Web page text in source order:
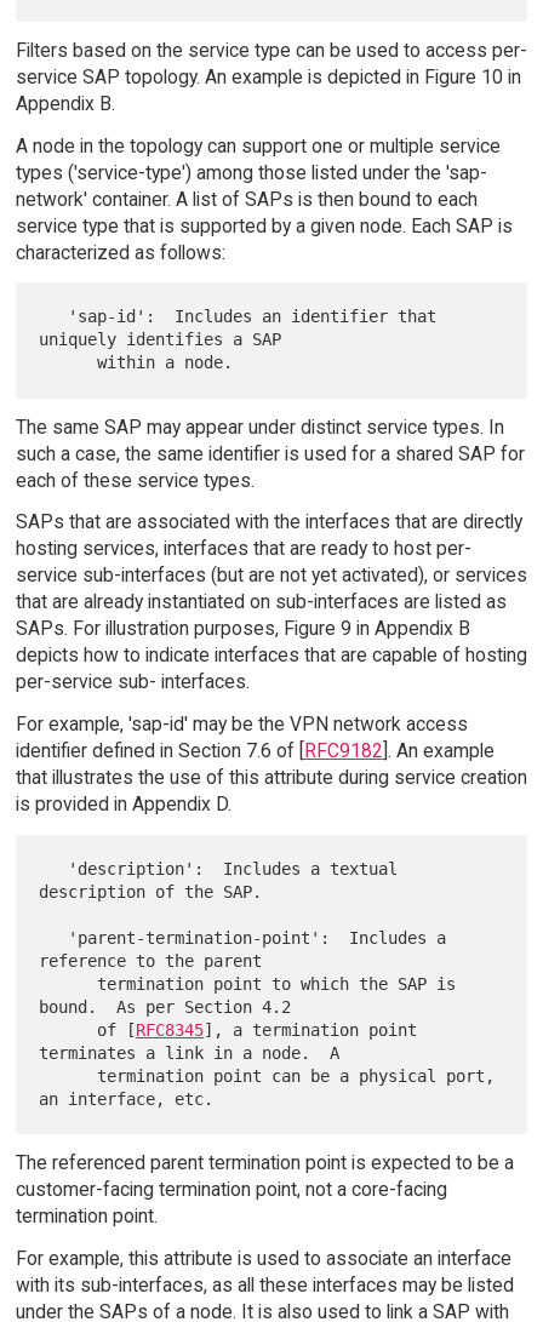
Filters based on the service type can be used to access per-
service SAP topology. An example is depicted in Figure 10 in
Appendix B.
A node in the topology can support one or multiple service
types ('service-type') among those listed under the 'sap-
network' container. A list of SAPs is then bound to each
service type that is supported by a given node. Each SAP is
characterized as follows:
uniquely identifies a SAP
The same SAP may appear under distinct service types. In
such a case, the same identifier is used for a shared SAP for
each of these service types.
SAPs that are associated with the interfaces that are directly
hosting services, interfaces that are ready to host per-
service sub-interfaces (but are not yet activated), or services
that are already instantiated on sub-interfaces are listed as
SAPs. For illustration purposes, Figure 9 in Appendix B
depicts how to indicate interfaces that are capable of hosting
per-service sub- interfaces.
For example, 'sap-id' may be the VPN network access
identifier defined in Section 7.6 of [
RFC9182 ]. An example
that illustrates the use of this attribute during service creation
is provided in Appendix D.
description of the SAP.
reference to the parent
bound.  As per Section 4.2
      of [
RFC8345], a termination point
terminates a link in a node.  A
The referenced parent termination point is expected to be a
customer-facing termination point, not a core-facing
termination point.
For example, this attribute is used to associate an interface
with its sub-interfaces, as all these interfaces may be listed
under the SAPs of a node. It is also used to link a SAP with